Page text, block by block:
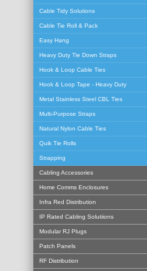
Cable Tidy Solutions
Cable Tie Roll & Pack
Easy Hang
Heavy Duty Tie Down Straps
Hook & Loop Cable Ties
Hook & Loop Tape - Heavy Duty
Metal Stainless Steel CBL Ties
Multi-Purpose Straps
Natural Nylon Cable Ties
Quik Tie Rolls
Strapping
Cabling Accessories
Home Comms Enclosures
Infra Red Distribution
IP Rated Cabling Solutiions
Modular RJ Plugs
Patch Panels
RF Distribution